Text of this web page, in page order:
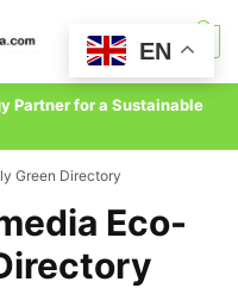
Partner for a Sustainable
Green Directory
Eco-
EN